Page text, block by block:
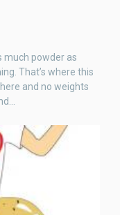
much powder as
That’s where this
and no weights